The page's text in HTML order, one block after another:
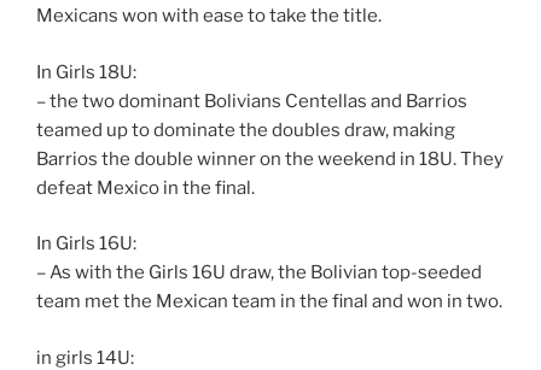
Mexicans won with ease to take the title.
In Girls 18U:
– the two dominant Bolivians Centellas and Barrios
teamed up to dominate the doubles draw, making
Barrios the double winner on the weekend in 18U. They
defeat Mexico in the final.
In Girls 16U:
– As with the Girls 16U draw, the Bolivian top-seeded
team met the Mexican team in the final and won in two.
in girls 14U: